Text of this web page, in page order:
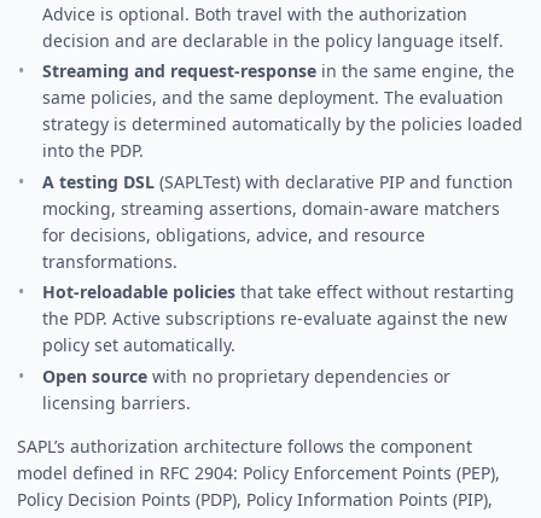
Advice is optional. Both travel with the authorization
decision and are declarable in the policy language itself.
Streaming and request-response in the same engine, the
same policies, and the same deployment. The evaluation
strategy is determined automatically by the policies loaded
into the PDP.
A testing DSL (SAPLTest) with declarative PIP and function
mocking, streaming assertions, domain-aware matchers
for decisions, obligations, advice, and resource
transformations.
Hot-reloadable policies that take effect without restarting
the PDP. Active subscriptions re-evaluate against the new
policy set automatically.
Open source with no proprietary dependencies or
licensing barriers.
SAPL’s authorization architecture follows the component
model defined in RFC 2904: Policy Enforcement Points (PEP),
Policy Decision Points (PDP), Policy Information Points (PIP),